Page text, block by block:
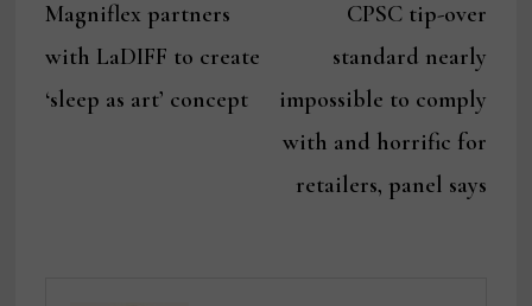
navigation
post:
Magniflex partners
with LaDIFF to create
‘sleep as art’ concept
post:
CPSC tip-over
standard nearly
impossible to comply
with and horrific for
retailers, panel says